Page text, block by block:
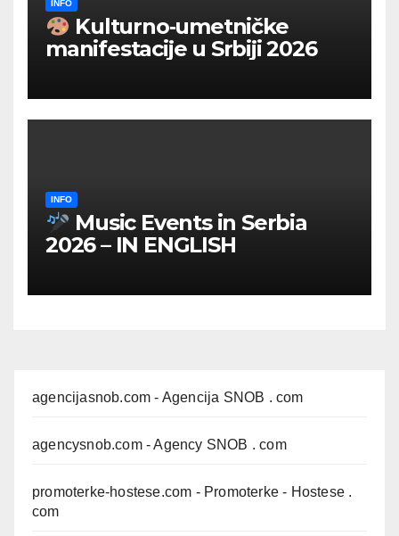
INFO
Kulturno‑umetničke
manifestacije u Srbiji 2026
INFO
Music Events in Serbia
2026 – IN ENGLISH
agencijasnob.com - Agencija SNOB . com
agencysnob.com- Agency SNOB . com
promoterke-hostese.com - Promoterke - Hostese .
com